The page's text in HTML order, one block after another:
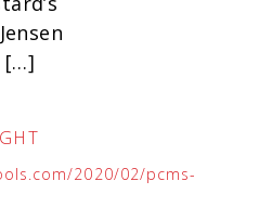
[…]
2020/02/pcms-